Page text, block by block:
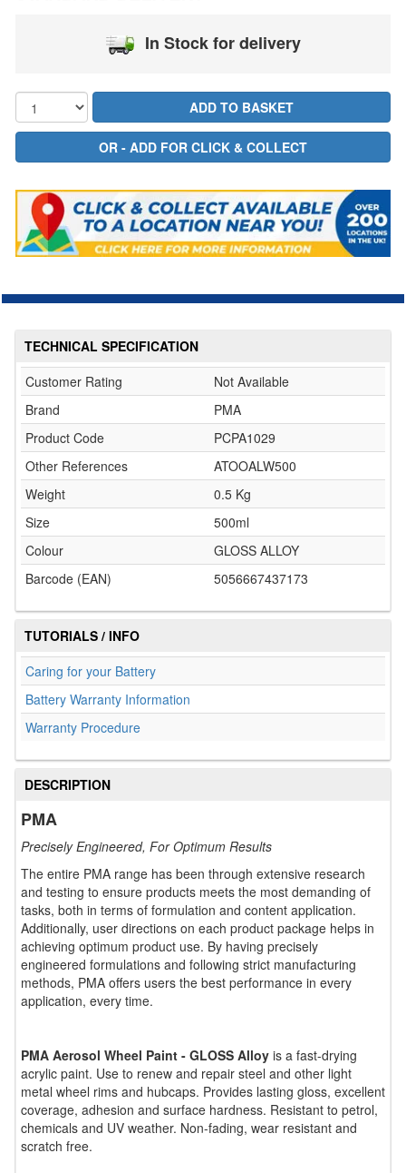
In Stock for delivery
TECHNICAL SPECIFICATION
Customer Rating
Not Available
Brand
PMA
Product Code
PCPA1029
Other References
ATOOALW500
Weight
0.5 Kg
Size
500ml
Colour
GLOSS ALLOY
Barcode (EAN)
5056667437173
TUTORIALS / INFO
Caring for your Battery
Battery Warranty Information
Warranty Procedure
DESCRIPTION
PMA
Precisely Engineered, For Optimum Results
The entire PMA range has been through extensive research
and testing to ensure products meets the most demanding of
tasks, both in terms of formulation and content application.
Additionally, user directions on each product package helps in
achieving optimum product use. By having precisely
engineered formulations and following strict manufacturing
methods, PMA offers users the best performance in every
application, every time.
PMA Aerosol Wheel Paint - GLOSS Alloy is a fast-drying
acrylic paint. Use to renew and repair steel and other light
metal wheel rims and hubcaps. Provides lasting gloss, excellent
coverage, adhesion and surface hardness. Resistant to petrol,
chemicals and UV weather. Non-fading, wear resistant and
scratch free.